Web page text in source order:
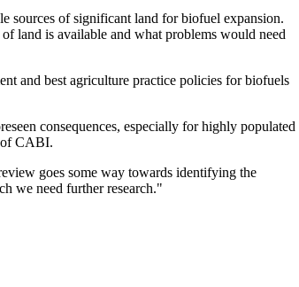
sources of significant land for biofuel expansion.
land is available and what problems would need
and best agriculture practice policies for biofuels
consequences, especially for highly populated
of CABI.
goes some way towards identifying the
we need further research."